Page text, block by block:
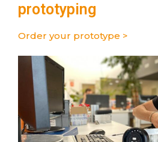
prototyping
Order your prototype >